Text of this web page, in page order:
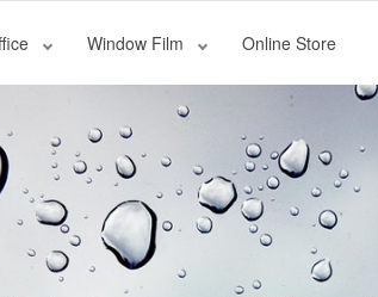
Window Film Online Store